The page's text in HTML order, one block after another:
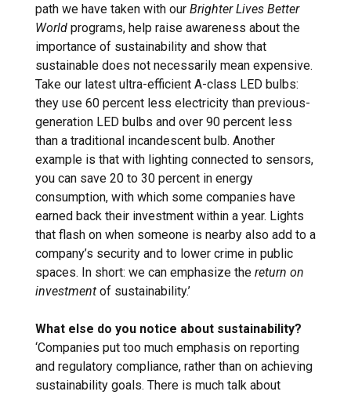
path we have taken with our Brighter Lives Better
World programs, help raise awareness about the
importance of sustainability and show that
sustainable does not necessarily mean expensive.
Take our latest ultra-efficient A-class LED bulbs:
they use 60 percent less electricity than previous-
generation LED bulbs and over 90 percent less
than a traditional incandescent bulb. Another
example is that with lighting connected to sensors,
you can save 20 to 30 percent in energy
consumption, with which some companies have
earned back their investment within a year. Lights
that flash on when someone is nearby also add to a
company’s security and to lower crime in public
spaces. In short: we can emphasize the return on
investment of sustainability.’
What else do you notice about sustainability?
‘Companies put too much emphasis on reporting
and regulatory compliance, rather than on achieving
sustainability goals. There is much talk about